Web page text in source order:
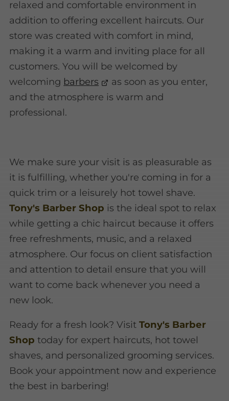
relaxed and comfortable environment in
addition to offering excellent haircuts. Our
store was created with comfort in mind,
making it a warm and inviting place for all
customers. You will be welcomed by
welcoming barbers
as soon as you enter,
and the atmosphere is warm and
professional.
We make sure your visit is as pleasurable as
it is fulfilling, whether you're coming in for a
quick trim or a leisurely hot towel shave.
Tony's Barber Shop is the ideal spot to relax
while getting a chic haircut because it offers
free refreshments, music, and a relaxed
atmosphere. Our focus on client satisfaction
and attention to detail ensure that you will
want to come back whenever you need a
new look.
Ready for a fresh look? VisitTony's Barber
Shop today for expert haircuts, hot towel
shaves, and personalized grooming services.
Book your appointment now and experience
the best in barbering!